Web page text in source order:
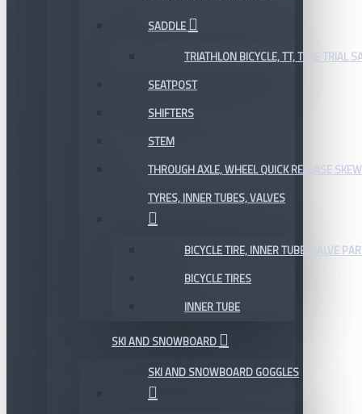
SADDLE
TRIATHLON BICYCLE, TT, TIME TRIAL
SEATPOST
SHIFTERS
STEM
THROUGH AXLE, WHEEL QUICK RELEASE
TYRES, INNER TUBES, VALVES
BICYCLE TIRE, INNER TUBE, VALVE
BICYCLE TIRES
INNER TUBE
SKI AND SNOWBOARD
SKI AND SNOWBOARD GOGGLES